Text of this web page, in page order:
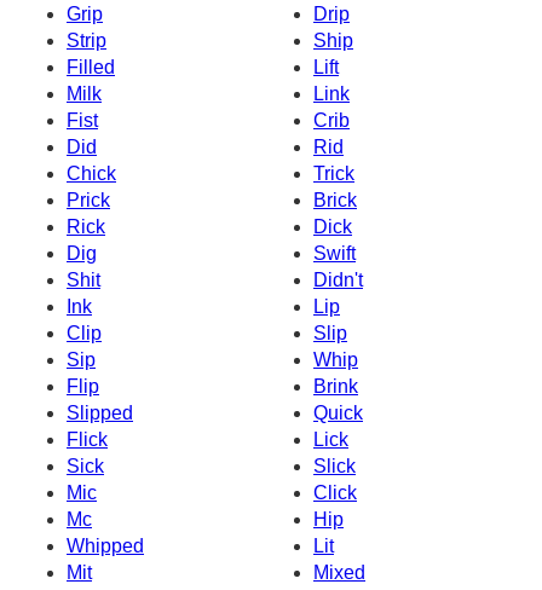
Grip
Drip
Strip
Ship
Filled
Lift
Milk
Link
Fist
Crib
Did
Rid
Chick
Trick
Prick
Brick
Rick
Dick
Dig
Swift
Shit
Didn't
Ink
Lip
Clip
Slip
Sip
Whip
Flip
Brink
Slipped
Quick
Flick
Lick
Sick
Slick
Mic
Click
Mc
Hip
Whipped
Lit
Mit
Mixed